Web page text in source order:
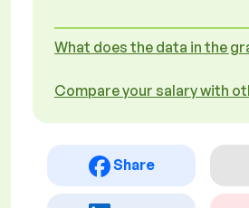
What does the data in the
Compare your salary with
Share